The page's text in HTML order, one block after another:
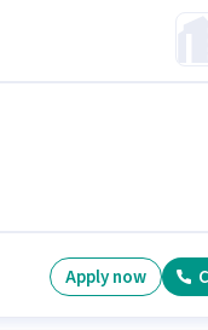
Apply now